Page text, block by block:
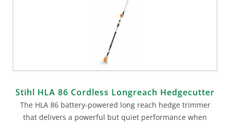
Stihl HLA 86 Cordless Longreach Hedgecutter
The HLA 86 battery-powered long reach hedge trimmer
that delivers a powerful but quiet performance when